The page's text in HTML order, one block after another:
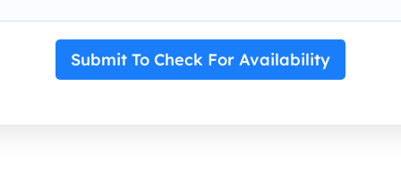
Submit To Check For Availability